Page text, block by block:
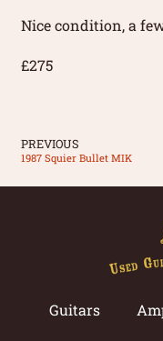
Nice condition, a
£275
PREVIOUS
1987 Squier Bullet MIK
Guitars